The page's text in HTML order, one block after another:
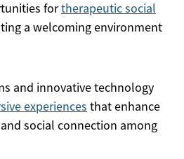
fortherapeutic social
a welcoming environment
and innovative technology
experiences that enhance
social connection among